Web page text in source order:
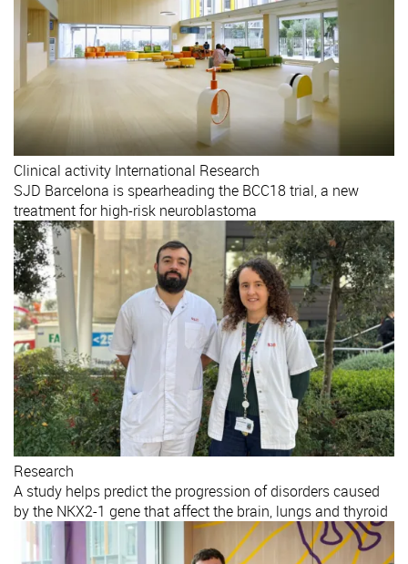
Clinical activity International Research
SJD Barcelona is spearheading the BCC18 trial, a new
treatment for high-risk neuroblastoma
Research
A study helps predict the progression of disorders caused
by the NKX2-1 gene that affect the brain, lungs and thyroid